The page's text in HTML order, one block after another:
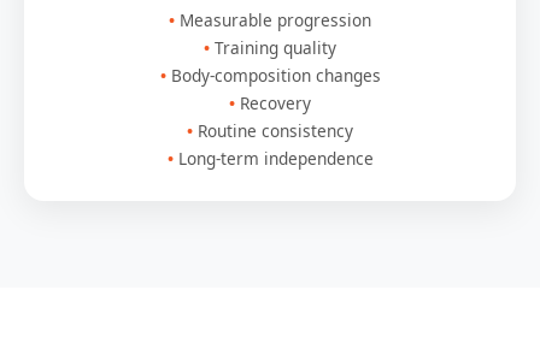
Measurable progression
Training quality
Body-composition changes
Recovery
Routine consistency
Long-term independence